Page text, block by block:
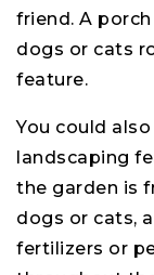
friend. A
dogs or cats
feature.
You could
landscaping
the garden is
dogs or cats,
fertilizers or